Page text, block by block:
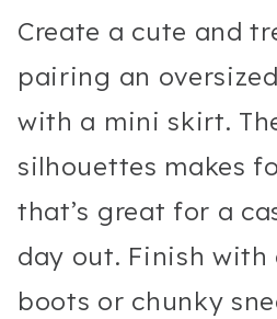
Create a cute and
pairing an
with a mini skirt.
silhouettes makes
that’s great for a
day out. Finish with
boots or chunky